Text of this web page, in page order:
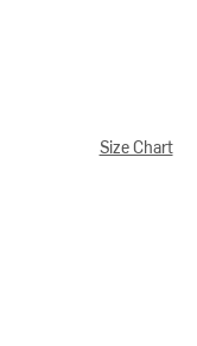
Size Chart